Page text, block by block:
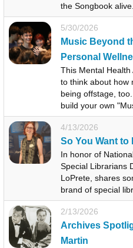
the Songbook alive.
5/30/2026
Music Beyond
Personal
This Mental
to think about how
being offstage,
build your own
4/13/2026
So You Want to
In honor of
Special Librarians
LoPrete, shares
brand of special
2/13/2026
Archives
Martin